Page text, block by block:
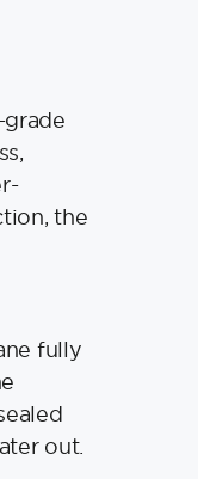
grade
the
fully
out.